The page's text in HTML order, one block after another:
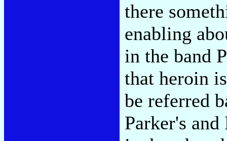
there
enabling
in the band
that heroin
be referred
Parker's